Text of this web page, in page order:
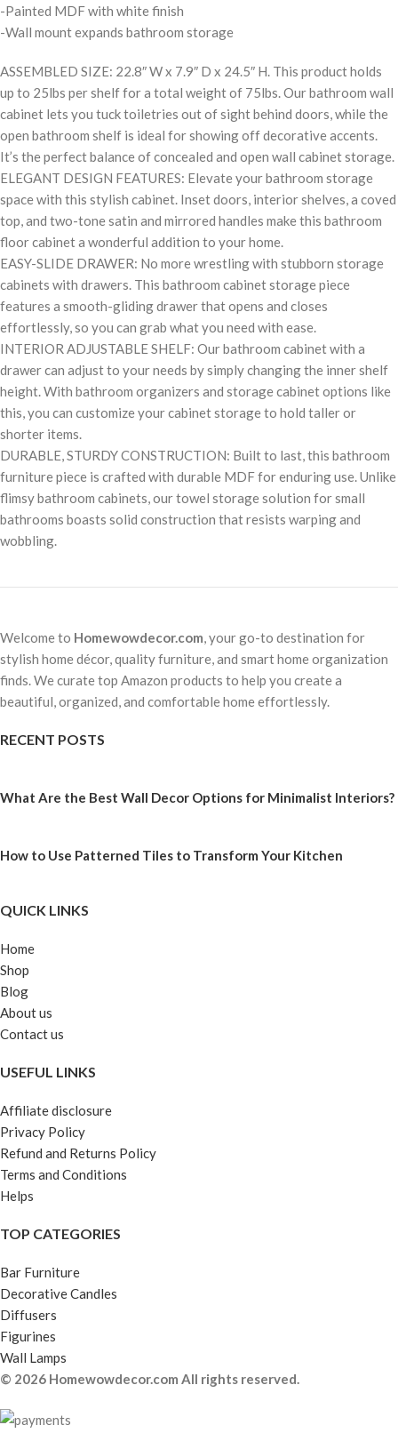
-Painted MDF with white finish
-Wall mount expands bathroom storage
ASSEMBLED SIZE: 22.8″ W x 7.9″ D x 24.5″ H. This product holds
up to 25lbs per shelf for a total weight of 75lbs. Our bathroom wall
cabinet lets you tuck toiletries out of sight behind doors, while the
open bathroom shelf is ideal for showing off decorative accents.
It’s the perfect balance of concealed and open wall cabinet storage.
ELEGANT DESIGN FEATURES: Elevate your bathroom storage
space with this stylish cabinet. Inset doors, interior shelves, a coved
top, and two-tone satin and mirrored handles make this bathroom
floor cabinet a wonderful addition to your home.
EASY-SLIDE DRAWER: No more wrestling with stubborn storage
cabinets with drawers. This bathroom cabinet storage piece
features a smooth-gliding drawer that opens and closes
effortlessly, so you can grab what you need with ease.
INTERIOR ADJUSTABLE SHELF: Our bathroom cabinet with a
drawer can adjust to your needs by simply changing the inner shelf
height. With bathroom organizers and storage cabinet options like
this, you can customize your cabinet storage to hold taller or
shorter items.
DURABLE, STURDY CONSTRUCTION: Built to last, this bathroom
furniture piece is crafted with durable MDF for enduring use. Unlike
flimsy bathroom cabinets, our towel storage solution for small
bathrooms boasts solid construction that resists warping and
wobbling.
Welcome to Homewowdecor.com, your go-to destination for
stylish home décor, quality furniture, and smart home organization
finds. We curate top Amazon products to help you create a
beautiful, organized, and comfortable home effortlessly.
RECENT POSTS
What Are the Best Wall Decor Options for Minimalist Interiors?
How to Use Patterned Tiles to Transform Your Kitchen
QUICK LINKS
Home
Shop
Blog
About us
Contact us
USEFUL LINKS
Affiliate disclosure
Privacy Policy
Refund and Returns Policy
Terms and Conditions
Helps
TOP CATEGORIES
Bar Furniture
Decorative Candles
Diffusers
Figurines
Wall Lamps
© 2026 Homewowdecor.com All rights reserved.